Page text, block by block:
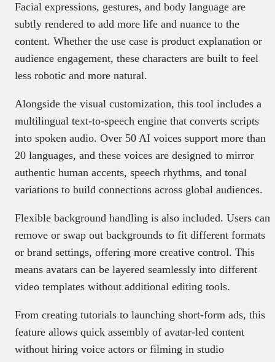
Facial expressions, gestures, and body language are
subtly rendered to add more life and nuance to the
content. Whether the use case is product explanation or
audience engagement, these characters are built to feel
less robotic and more natural.
Alongside the visual customization, this tool includes a
multilingual text-to-speech engine that converts scripts
into spoken audio. Over 50 AI voices support more than
20 languages, and these voices are designed to mirror
authentic human accents, speech rhythms, and tonal
variations to build connections across global audiences.
Flexible background handling is also included. Users can
remove or swap out backgrounds to fit different formats
or brand settings, offering more creative control. This
means avatars can be layered seamlessly into different
video templates without additional editing tools.
From creating tutorials to launching short-form ads, this
feature allows quick assembly of avatar-led content
without hiring voice actors or filming in studio